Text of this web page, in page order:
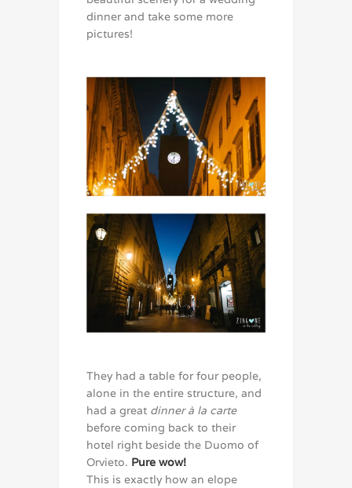
dinner and take some more
pictures!
They had a table for four people,
alone in the entire structure, and
had a great dinner à la carte
before coming back to their
hotel right beside the Duomo of
Orvieto. Pure wow!
This is exactly how an elope